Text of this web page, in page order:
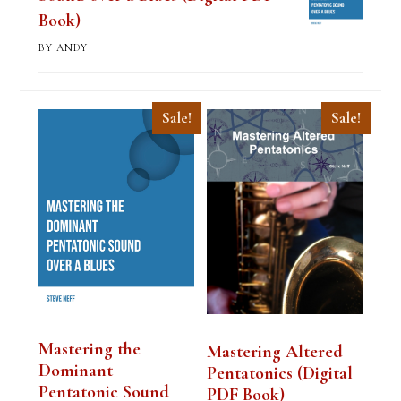
Book)
BY ANDY
Sale!
Mastering the
Dominant
Pentatonic Sound
Sale!
Mastering Altered
Pentatonics (Digital
PDF Book)